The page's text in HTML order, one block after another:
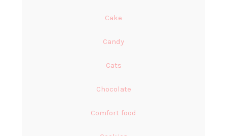
Cake
Candy
Cats
Chocolate
Comfort food